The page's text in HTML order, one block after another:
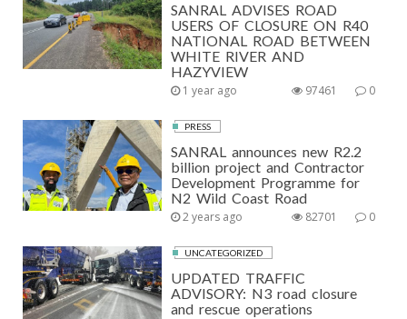
SANRAL ADVISES ROAD
USERS OF CLOSURE ON R40
NATIONAL ROAD BETWEEN
WHITE RIVER AND
HAZYVIEW
1 year ago 0
97461
PRESS
SANRAL announces new R2.2
billion project and Contractor
Development Programme for
N2 Wild Coast Road
2 years ago 0
82701
UNCATEGORIZED
UPDATED TRAFFIC
ADVISORY: N3 road closure
and rescue operations